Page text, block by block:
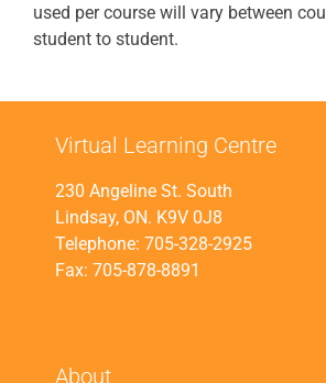
used per course will vary between
student to student.
Virtual Learning Centre
230 Angeline St. South
Lindsay, ON. K9V 0J8
Telephone: 705-328-2925
Fax: 705-878-8891
About